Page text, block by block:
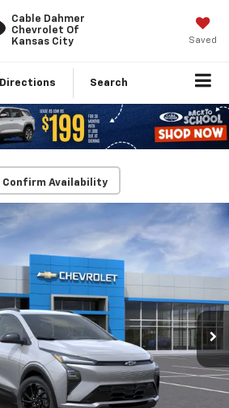
Cable Dahmer
Chevrolet Of
Kansas City
Saved
Directions Search
Confirm Availability